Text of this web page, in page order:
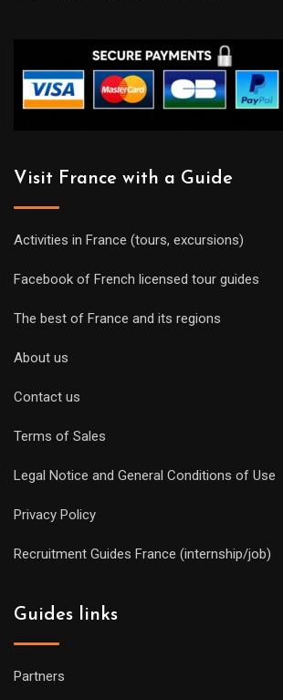
Visit France with a Guide
Activities in France (tours, excursions)
Facebook of French licensed tour guides
The best of France and its regions
About us
Contact us
Terms of Sales
Legal Notice and General Conditions of Use
Privacy Policy
Recruitment Guides France (internship/job)
Guides links
Partners